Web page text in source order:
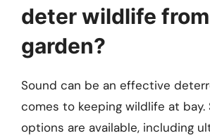
deter wildlife
garden?
Sound can be an effective
comes to keeping wildlife at bay.
options are available, including